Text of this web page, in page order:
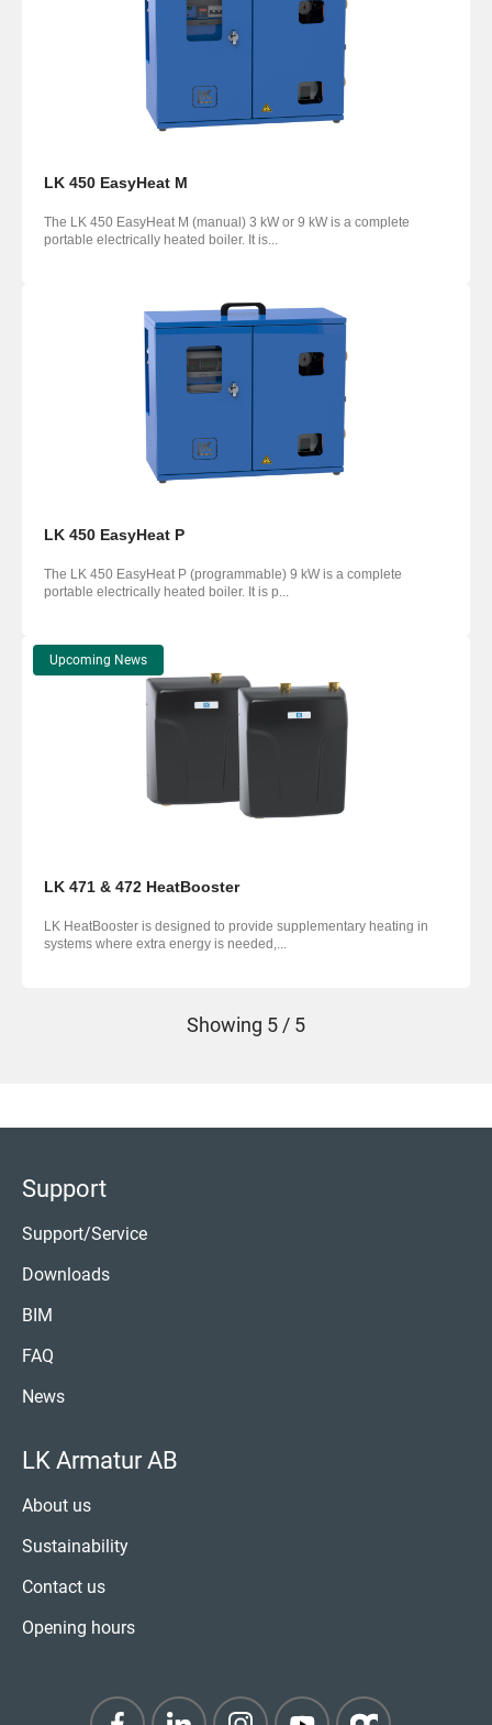
LK 450 EasyHeat M
The LK 450 EasyHeat M (manual) 3 kW or 9 kW is a complete
portable electrically heated boiler. It is...
LK 450 EasyHeat P
The LK 450 EasyHeat P (programmable) 9 kW is a complete
portable electrically heated boiler. It is p...
Upcoming News
LK 471 & 472 HeatBooster
LK HeatBooster is designed to provide supplementary heating in
systems where extra energy is needed,...
Showing 5 / 5
Support
Support/Service
Downloads
BIM
FAQ
News
LK Armatur AB
About us
Sustainability
Contact us
Opening hours